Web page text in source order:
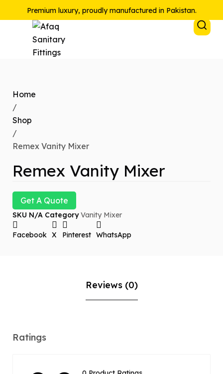
Premium luxury, proudly manufactured in Pakistan.
Home
/
Shop
/
Remex Vanity Mixer
Remex Vanity Mixer
Get A Quote
SKU N/A Category Vanity Mixer
Facebook X Pinterest WhatsApp
Reviews (0)
Ratings